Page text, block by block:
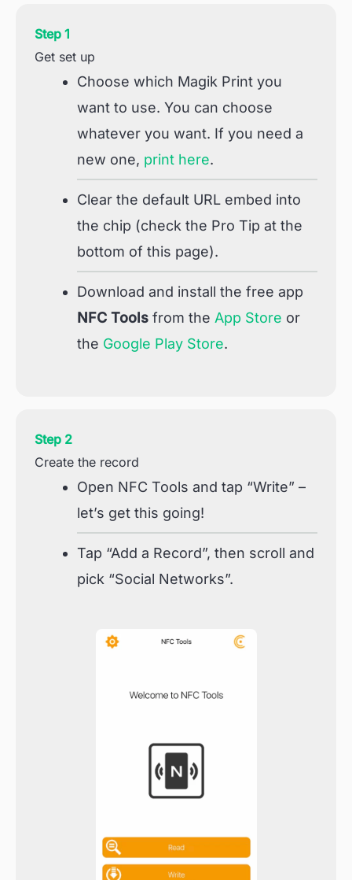
Step 1
Get set up
Choose which Magik Print you
want to use. You can choose
whatever you want. If you need a
new one, print here.
Clear the default URL embed into
the chip (check the Pro Tip at the
bottom of this page).
Download and install the free app
NFC Tools from the App Store or
the Google Play Store.
Step 2
Create the record
Open NFC Tools and tap “Write” –
let’s get this going!
Tap “Add a Record”, then scroll and
pick “Social Networks”.